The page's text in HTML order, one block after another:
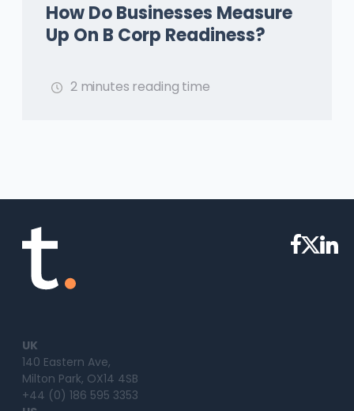
How Do Businesses Measure
Up On B Corp Readiness?
2 minutes reading time
UK
140 Eastern Ave,
Milton Park, OX14 4SB
+44 (0) 186 595 3353